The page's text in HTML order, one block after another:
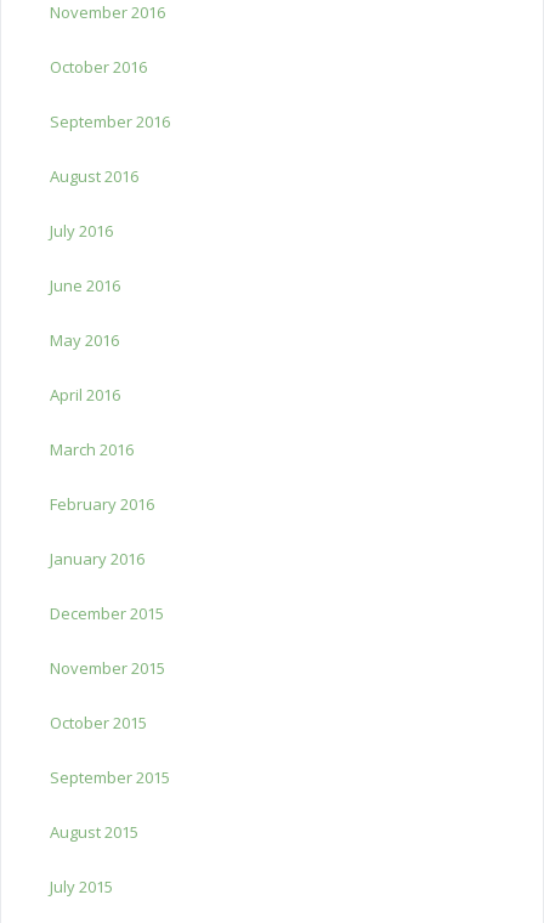
November 2016
October 2016
September 2016
August 2016
July 2016
June 2016
May 2016
April 2016
March 2016
February 2016
January 2016
December 2015
November 2015
October 2015
September 2015
August 2015
July 2015